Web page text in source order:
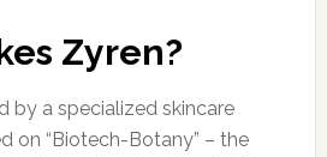
Zyren?
by a specialized skincare
on “Biotech-Botany” – the